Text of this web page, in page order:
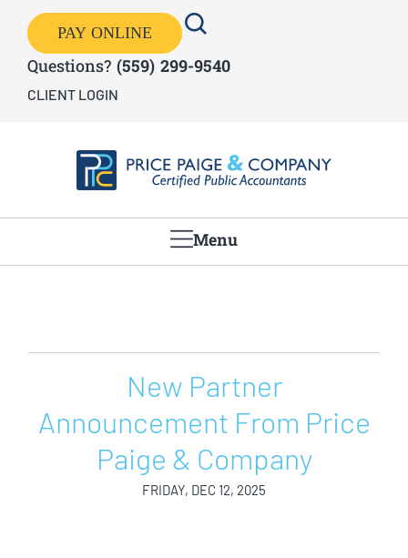
Questions? (559) 299-9540
CLIENT LOGIN
PAY ONLINE
Menu
New Partner
Announcement From Price
Paige & Company
FRIDAY, DEC 12, 2025